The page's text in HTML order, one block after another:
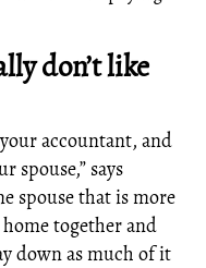
don’t like
accountant, and
spouse,” says
spouse that is more
together and
down as much of it